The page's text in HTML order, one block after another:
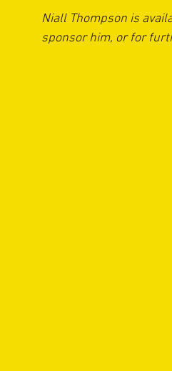
Niall Thompson is
sponsor him, or for